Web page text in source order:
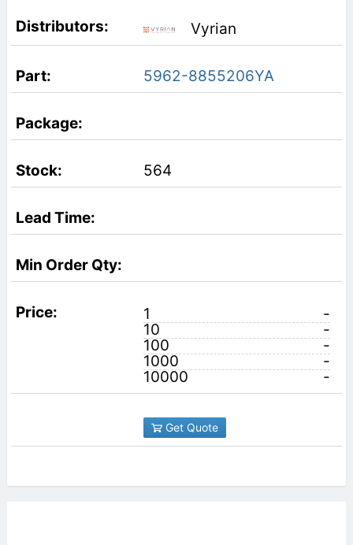
Vyrian
5962-8855206YA
564
1
-
10
-
100
-
1000
-
10000
-
Get Quote